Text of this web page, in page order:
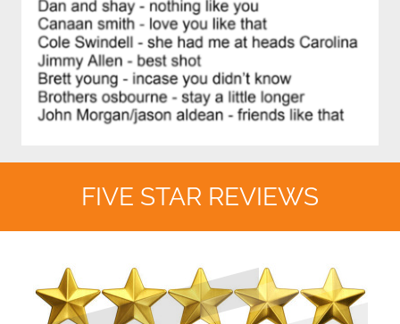
FIVE STAR REVIEWS